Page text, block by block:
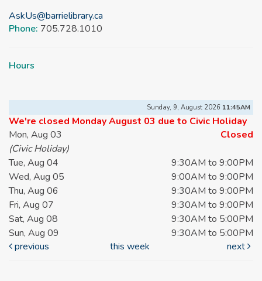
AskUs@barrielibrary.ca
Phone: 705.728.1010
Hours
Sunday, 9, August 2026 11:45AM
We're closed Monday August 03 due to Civic Holiday
Mon, Aug 03
Closed
(Civic Holiday)
Tue, Aug 04
9:30AM to 9:00PM
Wed, Aug 05
9:00AM to 9:00PM
Thu, Aug 06
9:30AM to 9:00PM
Fri, Aug 07
9:30AM to 9:00PM
Sat, Aug 08
9:30AM to 5:00PM
Sun, Aug 09
9:30AM to 5:00PM
previous
this week next